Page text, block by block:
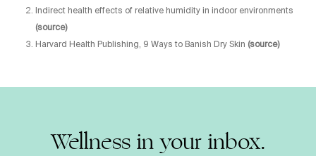
Indirect health effects of relative humidity in indoor environments
(source)
Harvard Health Publishing, 9 Ways to Banish Dry Skin (source)
Wellness in your inbox.